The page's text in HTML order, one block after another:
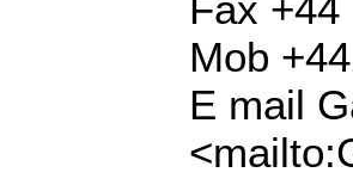
Mob
E mail